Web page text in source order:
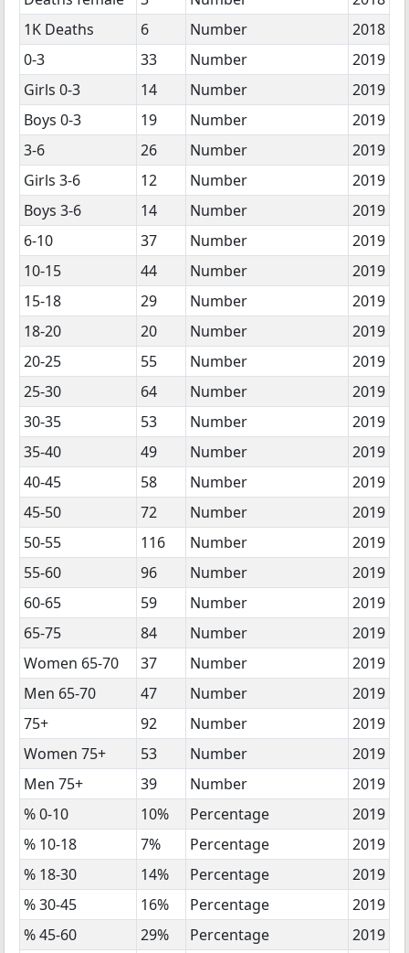
1K Deaths
6 Number
2018
0-3
33 Number
2019
Girls 0-3
14 Number
2019
Boys 0-3
19 Number
2019
3-6
26 Number
2019
Girls 3-6
12 Number
2019
Boys 3-6
14 Number
2019
6-10
37 Number
2019
10-15
44 Number
2019
15-18
29 Number
2019
18-20
20 Number
2019
20-25
55 Number
2019
25-30
64 Number
2019
30-35
53 Number
2019
35-40
49 Number
2019
40-45
58 Number
2019
45-50
72 Number
2019
50-55
116 Number
2019
55-60
96 Number
2019
60-65
59 Number
2019
65-75
84 Number
2019
Women 65-70
37 Number
2019
Men 65-70
47 Number
2019
75+
92 Number
2019
Women 75+
53 Number
2019
Men 75+
39 Number
2019
% 0-10
10% Percentage
2019
% 10-18
7% Percentage
2019
% 18-30
14% Percentage
2019
% 30-45
16% Percentage
2019
% 45-60
29% Percentage
2019